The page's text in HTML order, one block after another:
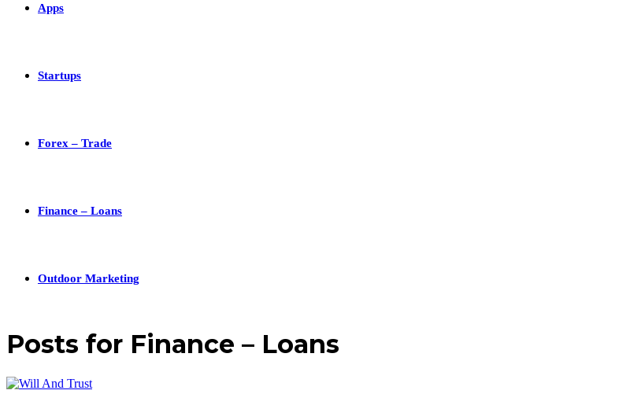
Apps
Startups
Forex – Trade
Finance – Loans
Outdoor Marketing
Posts for Finance – Loans